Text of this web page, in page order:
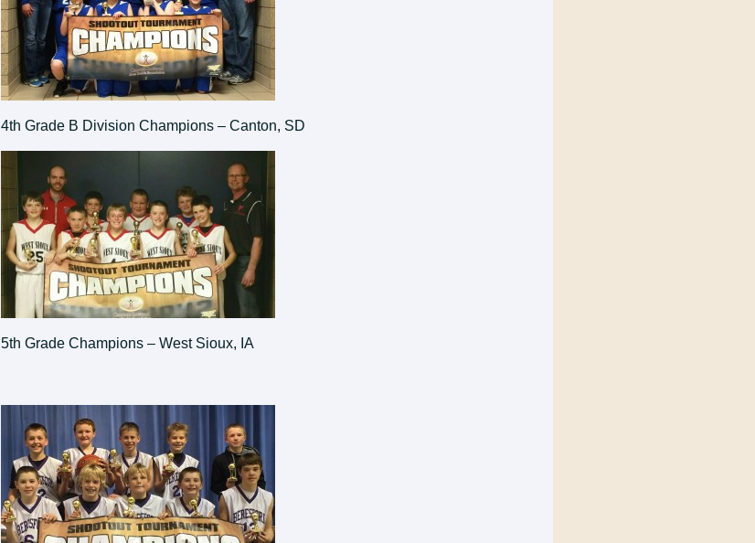
4th Grade B Division Champions – Canton, SD
5th Grade Champions – West Sioux, IA